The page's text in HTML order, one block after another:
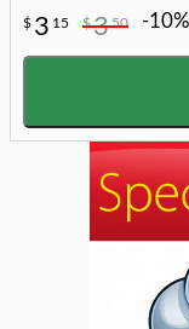
$ 3 15 $350 -10%